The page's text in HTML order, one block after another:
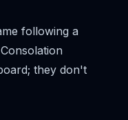
following a
they don't